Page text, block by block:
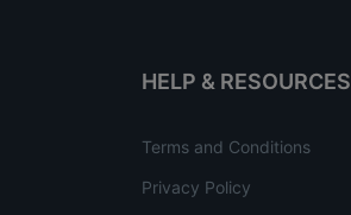
HELP & RESOURCES
Terms and Conditions
Privacy Policy